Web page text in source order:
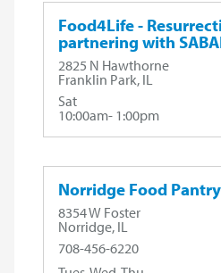
Food4Life -
partnering with
2825 N Hawthorne
Franklin Park, IL
Sat
10:00am- 1:00pm
Norridge Food Pantry
8354 W Foster
Norridge, IL
708-456-6220